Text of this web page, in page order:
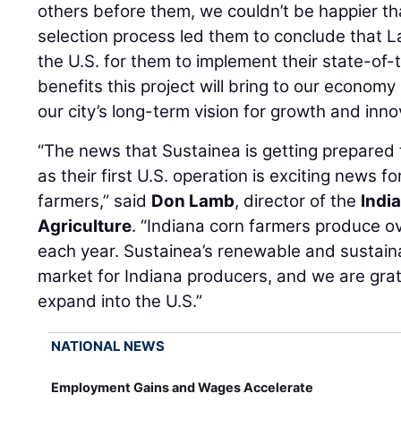
others before them, we couldn’t be happier
selection process led them to conclude that
the U.S. for them to implement their state-
benefits this project will bring to our
our city’s long-term vision for growth and
“The news that Sustainea is getting
as their first U.S. operation is exciting news
farmers,” said Don Lamb, director of the
Agriculture. “Indiana corn farmers produce
each year. Sustainea’s renewable and
market for Indiana producers, and we are
expand into the U.S.”
NATIONAL NEWS
Employment Gains and Wages Accelerate